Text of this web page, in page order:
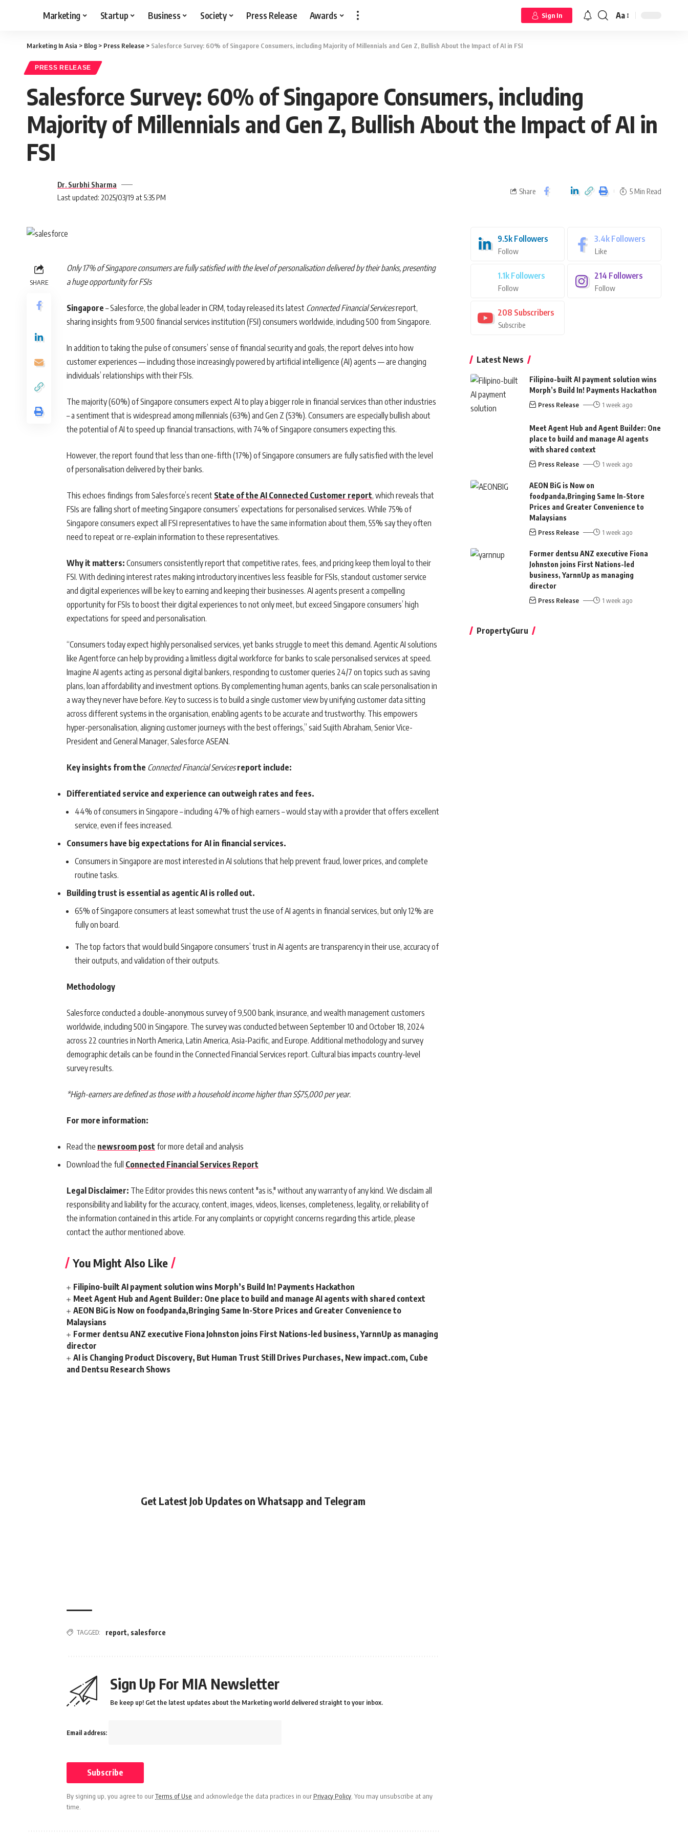
Marketing Startup Business Society Press Release Awards Sign In Aa
Marketing In Asia > Blog > Press Release > Salesforce Survey: 60% of Singapore Consumers, including Majority of Millennials and Gen Z, Bullish About the Impact of AI in FSI
PRESS RELEASE
Salesforce Survey: 60% of Singapore Consumers, including
Majority of Millennials and Gen Z, Bullish About the Impact of AI in
FSI
Last updated: 2025/03/19 at 5:35 PM
Dr. Surbhi Sharma
Share 5 Min Read
SHARE
Only 17% of Singapore consumers are fully satisfied with the level of personalisation delivered by their banks, presenting
a huge opportunity for FSIs
Singapore – Salesforce, the global leader in CRM, today released its latest Connected Financial Servicesreport,
sharing insights from 9,500 financial services institution (FSI) consumers worldwide, including 500 from Singapore.
In addition to taking the pulse of consumers’ sense of financial security and goals, the report delves into how
customer experiences — including those increasingly powered by artificial intelligence (AI) agents — are changing
individuals’ relationships with their FSIs.
The majority (60%) of Singapore consumers expect AI to play a bigger role in financial services than other industries
– a sentiment that is widespread among millennials (63%) and Gen Z (53%). Consumers are especially bullish about
the potential of AI to speed up financial transactions, with 74% of Singapore consumers expecting this.
However, the report found that less than one-fifth (17%) of Singapore consumers are fully satisfied with the level
of personalisation delivered by their banks.
This echoes findings from Salesforce’s recent State of the AI Connected Customer report, which reveals that
FSIs are falling short of meeting Singapore consumers’ expectations for personalised services. While 75% of
Singapore consumers expect all FSI representatives to have the same information about them, 55% say they often
need to repeat or re-explain information to these representatives.
Why it matters: Consumers consistently report that competitive rates, fees, and pricing keep them loyal to their
FSI. With declining interest rates making introductory incentives less feasible for FSIs, standout customer service
and digital experiences will be key to earning and keeping their businesses. AI agents present a compelling
opportunity for FSIs to boost their digital experiences to not only meet, but exceed Singapore consumers’ high
expectations for speed and personalisation.
“Consumers today expect highly personalised services, yet banks struggle to meet this demand. Agentic AI solutions
like Agentforce can help by providing a limitless digital workforce for banks to scale personalised services at speed.
Imagine AI agents acting as personal digital bankers, responding to customer queries 24/7 on topics such as saving
plans, loan affordability and investment options. By complementing human agents, banks can scale personalisation in
a way they never have before. Key to success is to build a single customer view by unifying customer data sitting
across different systems in the organisation, enabling agents to be accurate and trustworthy. This empowers
hyper-personalisation, aligning customer journeys with the best offerings,” said Sujith Abraham, Senior Vice-
President and General Manager, Salesforce ASEAN.
Key insights from the Connected Financial Servicesreport include:
Differentiated service and experience can outweigh rates and fees.
44% of consumers in Singapore – including 47% of high earners – would stay with a provider that offers excellent
service, even if fees increased.
Consumers have big expectations for AI in financial services.
Consumers in Singapore are most interested in AI solutions that help prevent fraud, lower prices, and complete
routine tasks.
Building trust is essential as agentic AI is rolled out.
65% of Singapore consumers at least somewhat trust the use of AI agents in financial services, but only 12% are
fully on board.
The top factors that would build Singapore consumers’ trust in AI agents are transparency in their use, accuracy of
their outputs, and validation of their outputs.
Methodology
Salesforce conducted a double-anonymous survey of 9,500 bank, insurance, and wealth management customers
worldwide, including 500 in Singapore. The survey was conducted between September 10 and October 18, 2024
across 22 countries in North America, Latin America, Asia-Pacific, and Europe. Additional methodology and survey
demographic details can be found in the Connected Financial Services report. Cultural bias impacts country-level
survey results.
*High-earners are defined as those with a household income higher than S$75,000 per year.
For more information:
Read the newsroom post for more detail and analysis
Download the full Connected Financial Services Report
Legal Disclaimer: The Editor provides this news content "as is," without any warranty of any kind. We disclaim all
responsibility and liability for the accuracy, content, images, videos, licenses, completeness, legality, or reliability of
the information contained in this article. For any complaints or copyright concerns regarding this article, please
contact the author mentioned above.
You Might Also Like
Filipino-built AI payment solution wins Morph’s Build In! Payments Hackathon
Meet Agent Hub and Agent Builder: One place to build and manage AI agents with shared context
AEON BiG is Now on foodpanda,Bringing Same In-Store Prices and Greater Convenience to
Malaysians
Former dentsu ANZ executive Fiona Johnston joins First Nations-led business, YarnnUp as managing
director
AI is Changing Product Discovery, But Human Trust Still Drives Purchases, New impact.com, Cube
and Dentsu Research Shows
Get Latest Job Updates on Whatsapp and Telegram
TAGGED: report, salesforce
Sign Up For MIA Newsletter
Be keep up! Get the latest updates about the Marketing world delivered straight to your inbox.
Email address:
By signing up, you agree to ourTerms of Use and acknowledge the data practices in our Privacy Policy . You may unsubscribe at any
time.
9.5k Followers
Follow
3.4k Followers
Like
1.1k Followers
Follow
214 Followers
Follow
208 Subscribers
Subscribe
Latest News
Filipino-built AI payment solution wins
Morph’s Build In! Payments Hackathon
Press Release 1 week ago
Meet Agent Hub and Agent Builder: One
place to build and manage AI agents
with shared context
Press Release 1 week ago
AEON BiG is Now on
foodpanda,Bringing Same In-Store
Prices and Greater Convenience to
Malaysians
Press Release 1 week ago
Former dentsu ANZ executive Fiona
Johnston joins First Nations-led
business, YarnnUp as managing
director
Press Release 1 week ago
PropertyGuru